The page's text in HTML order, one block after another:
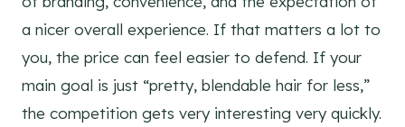
a nicer overall experience. If that matters a lot to
you, the price can feel easier to defend. If your
main goal is just “pretty, blendable hair for less,”
the competition gets very interesting very quickly.